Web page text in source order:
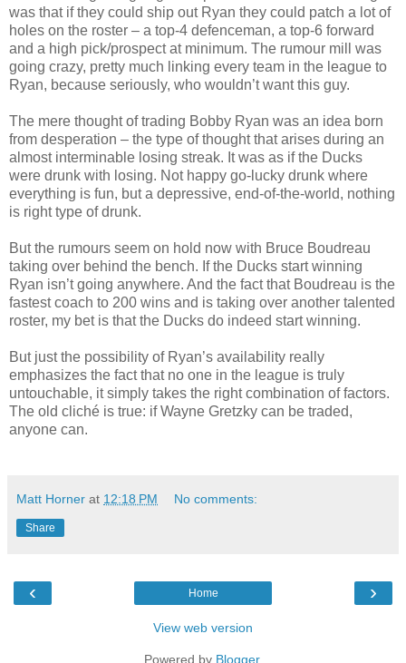
was that if they could ship out Ryan they could patch a lot of
holes on the roster – a top-4 defenceman, a top-6 forward
and a high pick/prospect at minimum. The rumour mill was
going crazy, pretty much linking every team in the league to
Ryan, because seriously, who wouldn’t want this guy.
The mere thought of trading Bobby Ryan was an idea born
from desperation – the type of thought that arises during an
almost interminable losing streak. It was as if the Ducks
were drunk with losing. Not happy go-lucky drunk where
everything is fun, but a depressive, end-of-the-world, nothing
is right type of drunk.
But the rumours seem on hold now with Bruce Boudreau
taking over behind the bench. If the Ducks start winning
Ryan isn’t going anywhere. And the fact that Boudreau is the
fastest coach to 200 wins and is taking over another talented
roster, my bet is that the Ducks do indeed start winning.
But just the possibility of Ryan’s availability really
emphasizes the fact that no one in the league is truly
untouchable, it simply takes the right combination of factors.
The old cliché is true: if Wayne Gretzky can be traded,
anyone can.
Matt Horner at 12:18 PM No comments:
Share
‹ ›
Home
View web version
Powered by Blogger.